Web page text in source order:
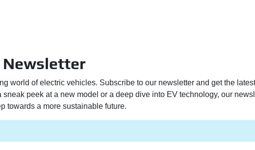
Newsletter
world of electric vehicles. Subscribe to our newsletter and get the
sneak peek at a new model or a deep dive into EV technology, our
towards a more sustainable future.